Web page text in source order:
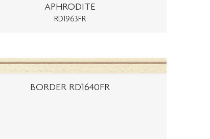
APHRODITE
RD1963FR
BORDER RD1640FR